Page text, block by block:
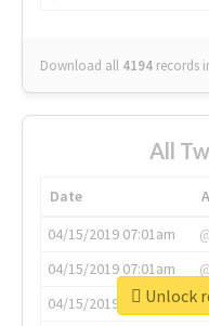
Download all 4194 records
All
Date
04/15/2019 07:01am
04/15/2019 07:01am
04/15/2019 07:03am
Unlock